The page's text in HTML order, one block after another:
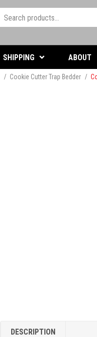
SHIPPING ABOUT
/ Cookie Cutter Trap Bedder /
DESCRIPTION